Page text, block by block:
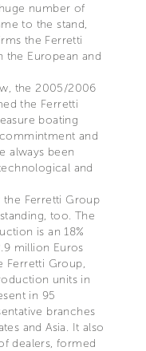
number of
to the stand,
the Ferretti
the European and
the 2005/2006
the Ferretti
boating
and
always been
and
the Ferretti Group
too. The
is an 18%
million Euros
Ferretti Group,
units in
in 95
branches
and Asia. It also
dealers, formed